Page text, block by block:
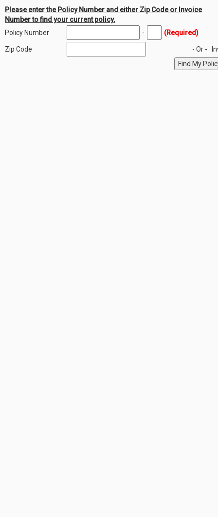
Please enter the Policy Number and either Zip Code or Invoice
Number to find your current policy.
Policy Number
- (Required)
Zip Code - Or -